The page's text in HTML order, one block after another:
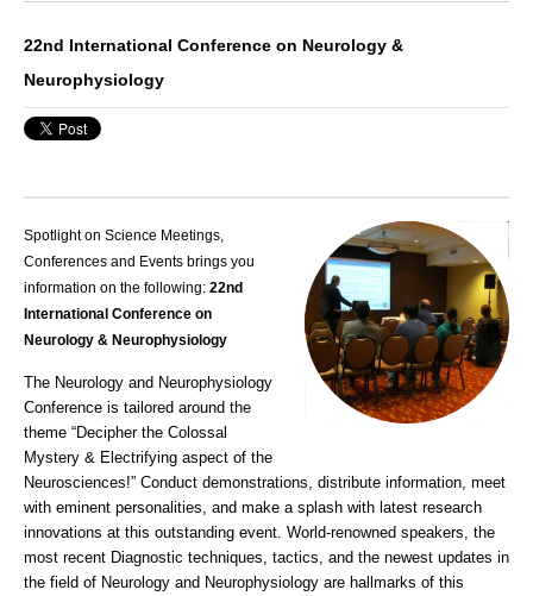
22nd International Conference on Neurology &
Neurophysiology
Spotlight on Science Meetings,
Conferences and Events brings you
information on the following: 22nd
International Conference on
Neurology & Neurophysiology
The Neurology and Neurophysiology
Conference is tailored around the
theme “Decipher the Colossal
Mystery & Electrifying aspect of the
Neurosciences!” Conduct demonstrations, distribute information, meet
with eminent personalities, and make a splash with latest research
innovations at this outstanding event. World-renowned speakers, the
most recent Diagnostic techniques, tactics, and the newest updates in
the field of Neurology and Neurophysiology are hallmarks of this